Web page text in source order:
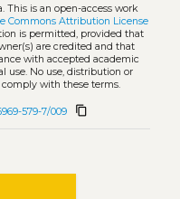
This is an open-access work
Commons Attribution License
is permitted, provided that
are credited and that
with accepted academic
use. No use, distribution or
with these terms.
579-7/009 content_copy